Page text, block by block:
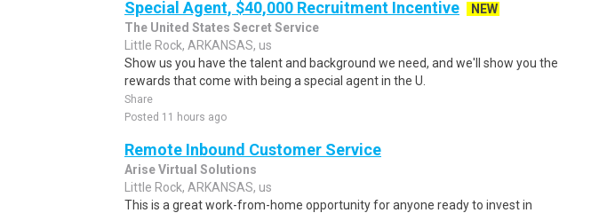
Special Agent, $40,000 Recruitment Incentive
NEW
The United States Secret Service
Little Rock, ARKANSAS, us
Show us you have the talent and background we need, and we'll show you the
rewards that come with being a special agent in the U.
Share
Posted 11 hours ago
Remote Inbound Customer Service
Arise Virtual Solutions
Little Rock, ARKANSAS, us
This is a great work-from-home opportunity for anyone ready to invest in